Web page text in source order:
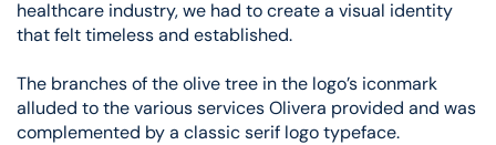
healthcare industry, we had to create a visual identity
that felt timeless and established.
The branches of the olive tree in the logo’s iconmark
alluded to the various services Olivera provided and was
complemented by a classic serif logo typeface.